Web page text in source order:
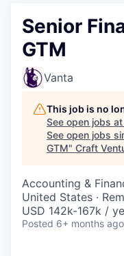
Senior
GTM
Vanta
This job is no
See open jobs at
See open jobs
GTM" Craft
Accounting &
United States ·
USD 142k-167k /
Posted 6+ months ago